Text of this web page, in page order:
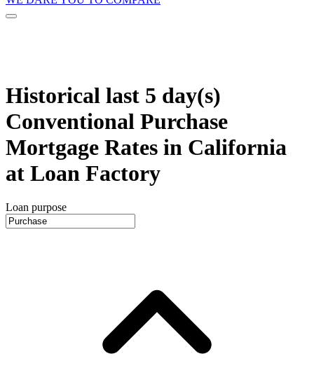
Historical last 5 day(s)
Conventional Purchase
Mortgage Rates in California
at Loan Factory
Loan purpose